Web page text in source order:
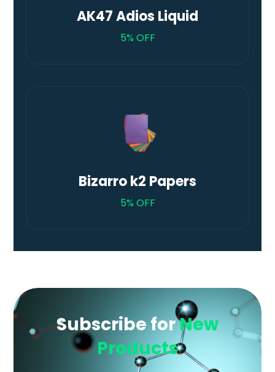
AK47 Adios Liquid
5% OFF
Bizarro k2 Papers
5% OFF
Subscribe forNew
Products